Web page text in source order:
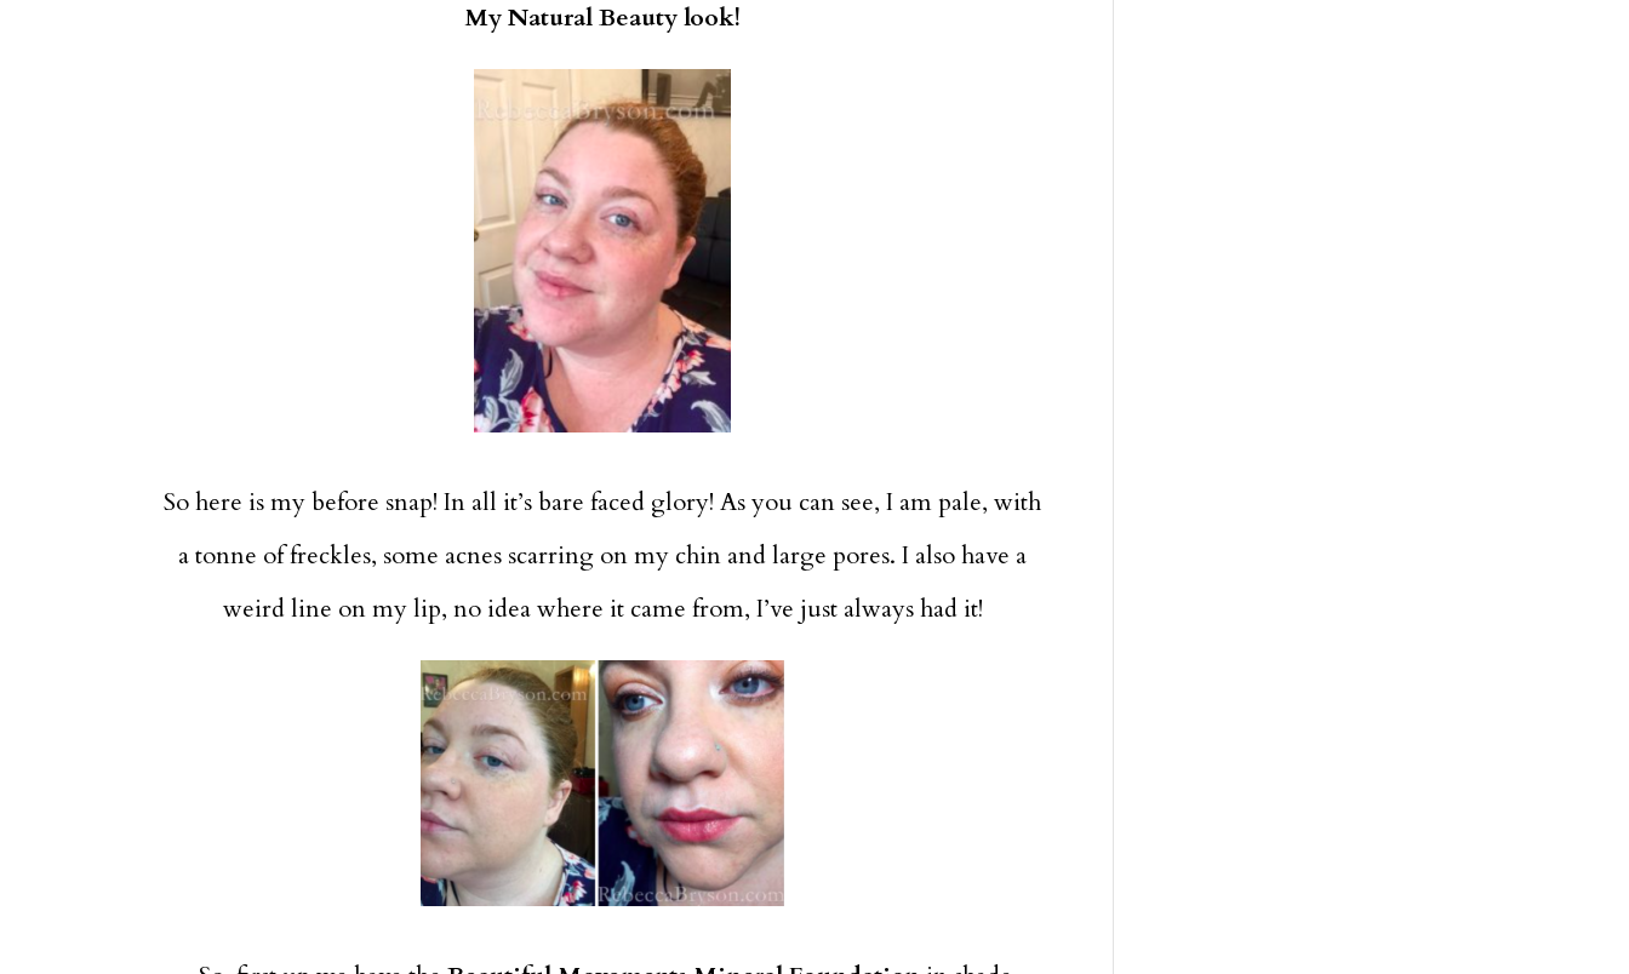
My Natural Beauty look!
So here is my before snap! In all it’s bare faced glory! As you can see, I am pale, with
a tonne of freckles, some acnes scarring on my chin and large pores. I also have a
weird line on my lip, no idea where it came from, I’ve just always had it!